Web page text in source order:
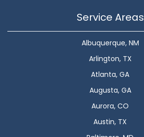
Service Areas
Albuquerque, NM
Arlington, TX
Atlanta, GA
Augusta, GA
Aurora, CO
Austin, TX